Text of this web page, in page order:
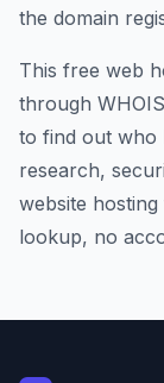
the domain
This free web
through
to find out who
research,
website
lookup, no